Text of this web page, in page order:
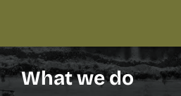
What we do